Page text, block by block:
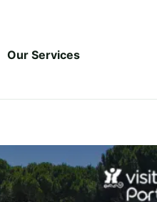
Our Services